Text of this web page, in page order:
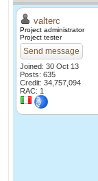
valterc
Project administrator
Project tester
Send message
Joined: 30 Oct 13
Posts: 635
Credit: 34,757,094
RAC: 1